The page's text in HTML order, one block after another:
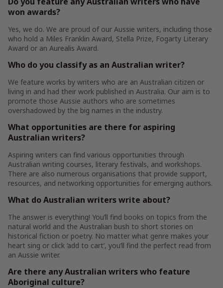
won awards?
Yes, we do. We are proud of our Aussie writers, including those
who hold a Miles Franklin Award, Stella Prize, Fogarty Literary
Award or an Aurealis Award.
Who do you classify as an Australian writer?
We feature works by writers who are an Australian citizen or
living in and had their work published in Australia. Our aim is to
promote those Aussie authors who are sometimes
overshadowed by the big names in the industry.
What opportunities are there for aspiring
Australian writers?
Aspiring writers can find various opportunities through
Australian writing courses, literary festivals, and workshops.
There are also numerous organisations that provide support,
resources, and networking opportunities for emerging authors.
What do Australian writers write about?
The answer is everything! You’ll find books on topics from the
natural world and the Australian bush to short stories on
historical fiction or poetry. No matter what genre makes your
heart sing or click ‘add to cart’, you’ll find the perfect read from
an Aussie writer.
Are there any Australian writers who feature
Aboriginal culture?